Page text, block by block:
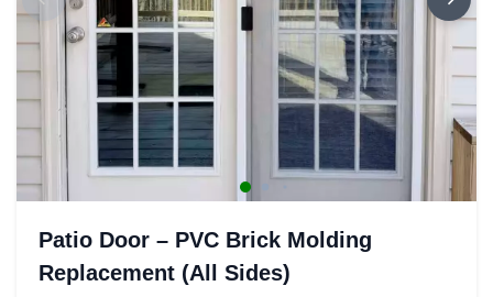
Patio Door – PVC Brick Molding
Replacement (All Sides)